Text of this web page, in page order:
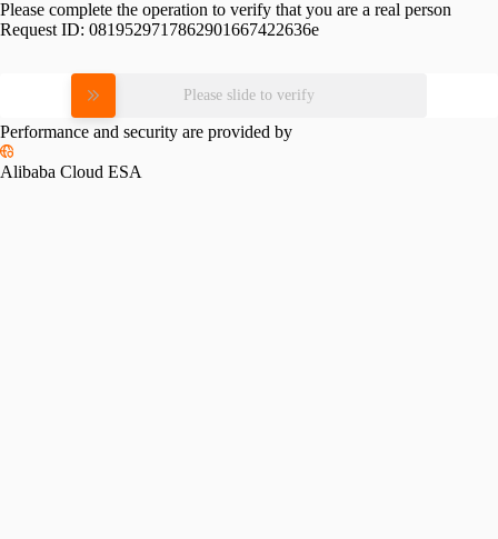
Please complete the operation to verify that you are a real person
Request ID: 0819529717862901667422636e
Please slide to verify
Performance and security are provided by
Alibaba Cloud ESA